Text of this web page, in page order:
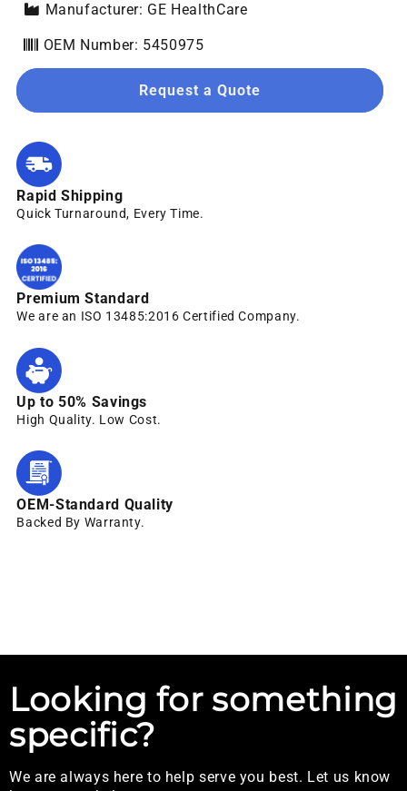
Manufacturer: GE HealthCare
OEM Number: 5450975
Request a Quote
Rapid Shipping
Quick Turnaround, Every Time.
Premium Standard
We are an ISO 13485:2016 Certified Company.
Up to 50% Savings
High Quality. Low Cost.
OEM-Standard Quality
Backed By Warranty.
Looking for something
specific?
We are always here to help serve you best. Let us know